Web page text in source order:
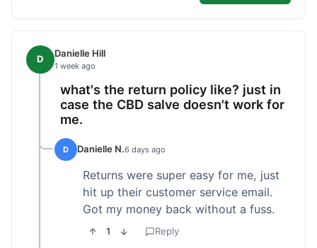
D Danielle Hill
1 week ago
what's the return policy like? just in
case the CBD salve doesn't work for
me.
D Danielle N.6 days ago
Returns were super easy for me, just
hit up their customer service email.
Got my money back without a fuss.
1 Reply